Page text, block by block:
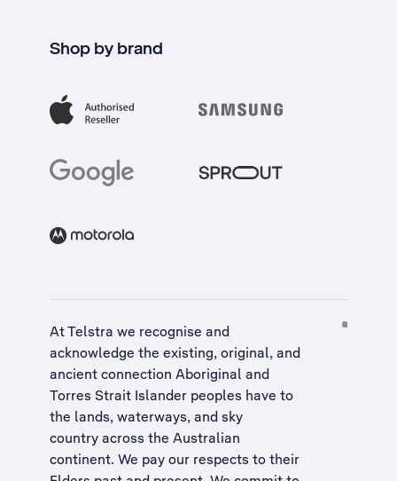
Shop by brand
At Telstra we recognise and
acknowledge the existing, original, and
ancient connection Aboriginal and
Torres Strait Islander peoples have to
the lands, waterways, and sky
country across the Australian
continent. We pay our respects to their